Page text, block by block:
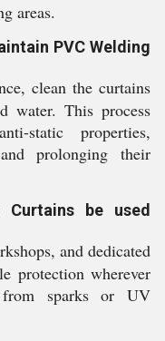
areas.
PVC Welding
clean the curtains
water. This process
static properties,
prolonging their
Curtains be used
and dedicated
protection wherever
from sparks or UV